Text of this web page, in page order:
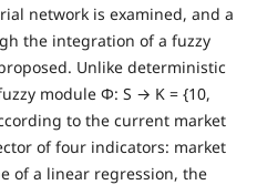
network is examined, and a
the integration of a fuzzy
Unlike deterministic
module Φ: S → K = {10,
to the current market
of four indicators: market
of a linear regression, the